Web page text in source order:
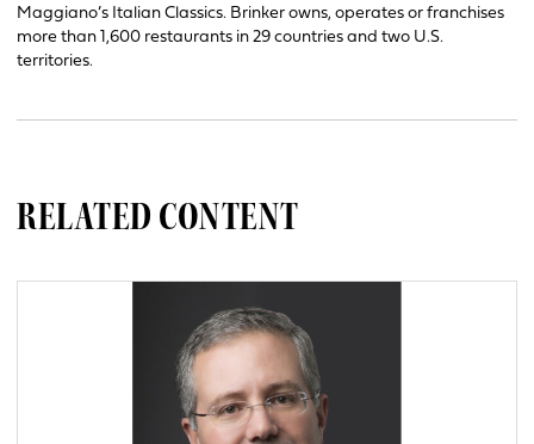
Maggiano’s Italian Classics. Brinker owns, operates or franchises
more than 1,600 restaurants in 29 countries and two U.S.
territories.
RELATED CONTENT